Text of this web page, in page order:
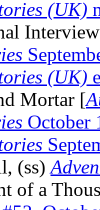
(UK)
(UK)
Mortar [
October
(ss)
of a